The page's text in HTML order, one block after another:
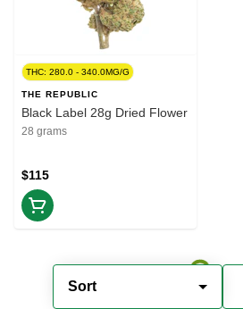
Sort
THC: 280.0 - 340.0MG/G
THE REPUBLIC
Black Label 28g Dried Flower
28 grams
$115